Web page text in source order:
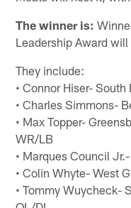
The winner is:
Leadership Award
They include:
• Connor Hiser-
• Charles Simmons-
• Max Topper-
WR/LB
• Marques Council
• Colin Whyte- West
• Tommy Wuycheck-